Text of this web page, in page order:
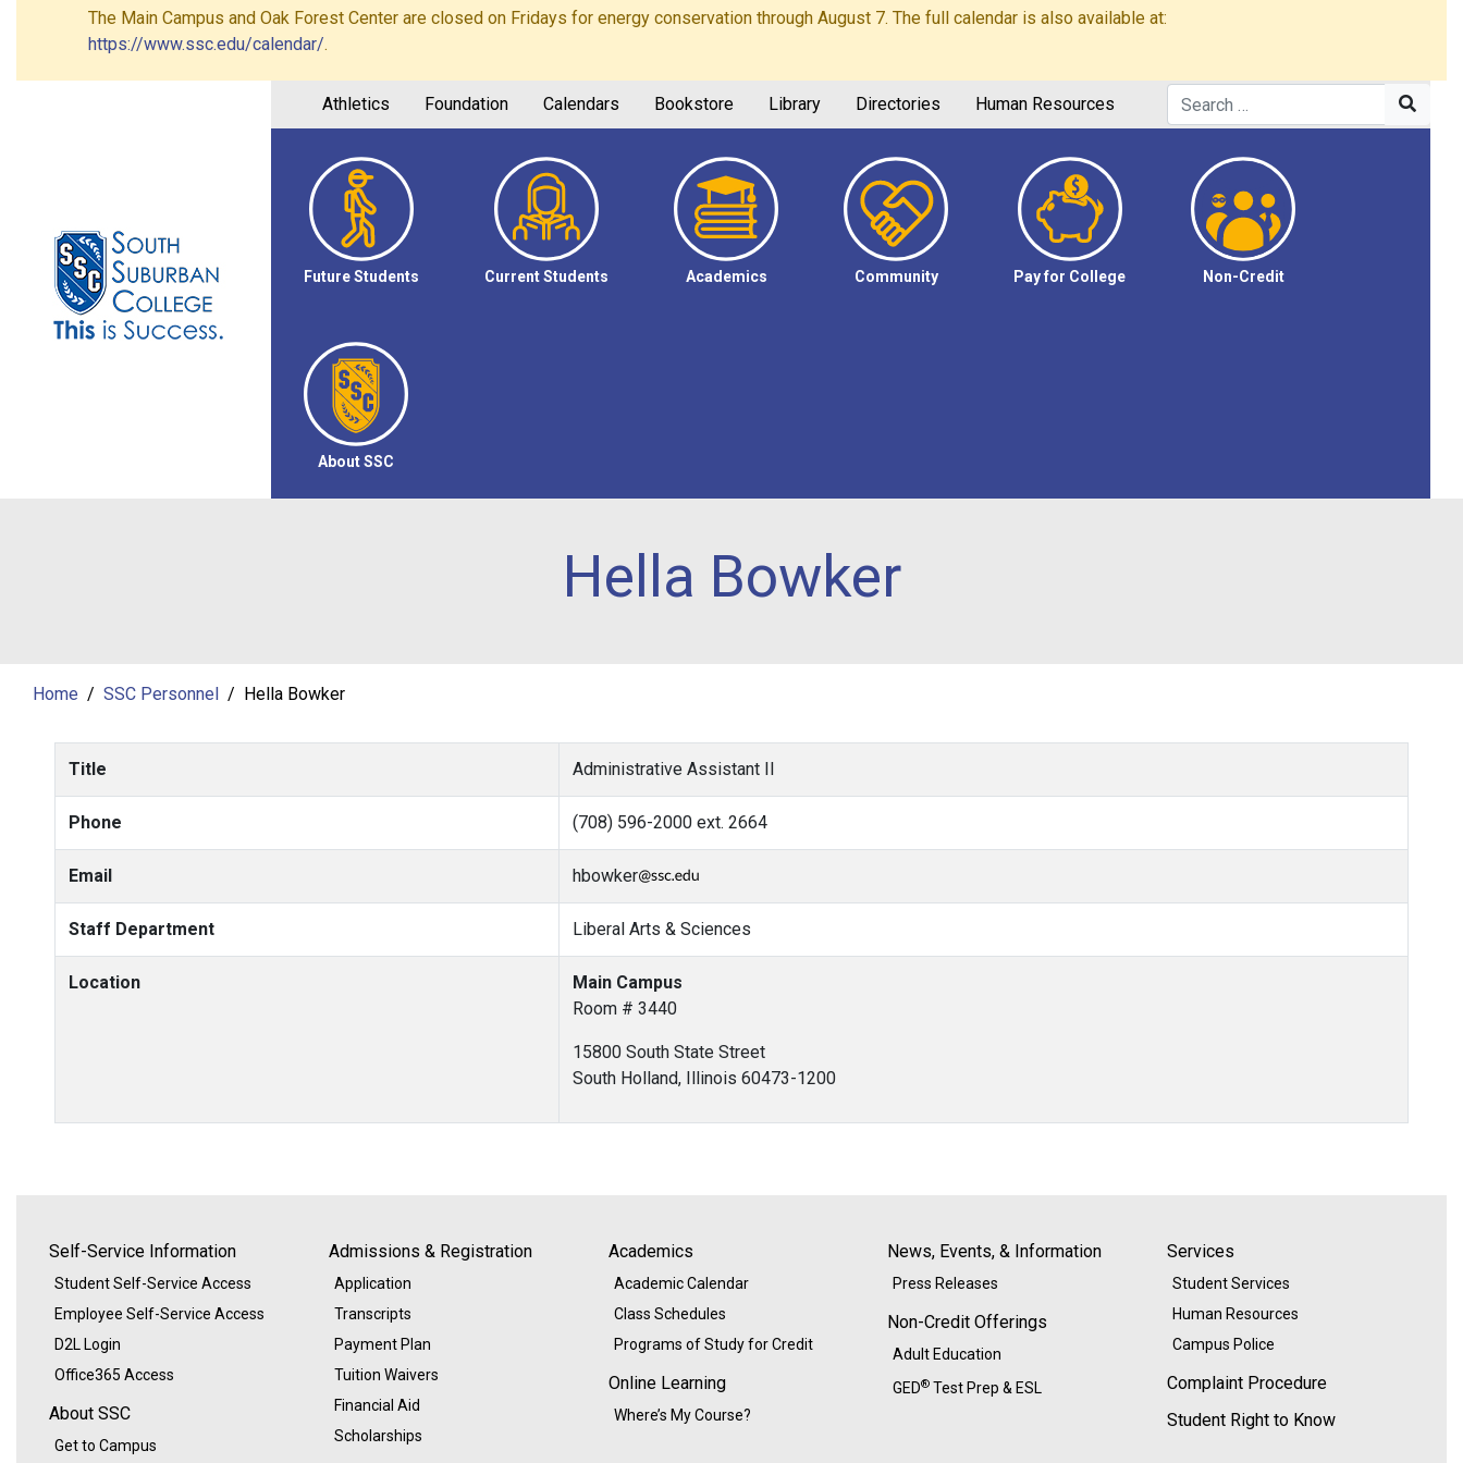
The Main Campus and Oak Forest Center are closed on Fridays for energy conservation through August 7. The full calendar is also available at:
https://www.ssc.edu/calendar/.
Athletics Foundation Calendars Bookstore Library Directories Human Resources
Future Students Current Students Academics Community Pay for College Non-Credit
About SSC
Hella Bowker
Home SSC Personnel Hella Bowker
Title Administrative Assistant II
Phone (708) 596-2000 ext. 2664
Email hbowker
Staff Department Liberal Arts & Sciences
Location
Main Campus
Room # 3440
15800 South State Street
South Holland, Illinois 60473-1200
Self-Service Information
Student Self-Service Access
Employee Self-Service Access
D2L Login
Office365 Access
About SSC
Get to Campus
Admissions & Registration
Application
Transcripts
Payment Plan
Tuition Waivers
Financial Aid
Scholarships
Academics
Academic Calendar
Class Schedules
Programs of Study for Credit
Online Learning
Where’s My Course?
News, Events, & Information
Press Releases
Non-Credit Offerings
Adult Education
GED® Test Prep & ESL
Services
Student Services
Human Resources
Campus Police
Complaint Procedure
Student Right to Know